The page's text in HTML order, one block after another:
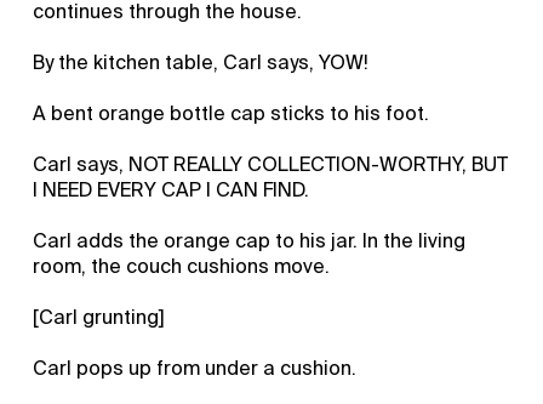
continues through the house.
By the kitchen table, Carl says, YOW!
A bent orange bottle cap sticks to his foot.
Carl says, NOT REALLY COLLECTION-WORTHY, BUT
I NEED EVERY CAP I CAN FIND.
Carl adds the orange cap to his jar. In the living
room, the couch cushions move.
[Carl grunting]
Carl pops up from under a cushion.